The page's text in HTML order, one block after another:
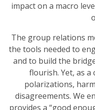
impact on a macro
The group relations
the tools needed to
and to build the
flourish. Yet, as
polarizations,
disagreements. We
provides a “good